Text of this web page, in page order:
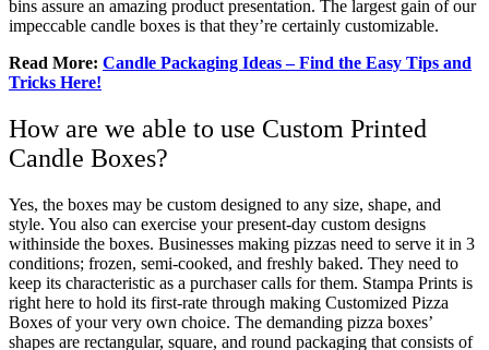
bins assure an amazing product presentation. The largest gain of our
impeccable candle boxes is that they’re certainly customizable.
Read More: Candle Packaging Ideas – Find the Easy Tips and
Tricks Here!
How are we able to use Custom Printed
Candle Boxes?
Yes, the boxes may be custom designed to any size, shape, and
style. You also can exercise your present-day custom designs
withinside the boxes. Businesses making pizzas need to serve it in 3
conditions; frozen, semi-cooked, and freshly baked. They need to
keep its characteristic as a purchaser calls for them. Stampa Prints is
right here to hold its first-rate through making Customized Pizza
Boxes of your very own choice. The demanding pizza boxes’
shapes are rectangular, square, and round packaging that consists of